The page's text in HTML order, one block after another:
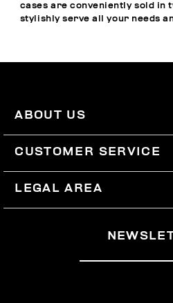
cases are conveniently sold in
stylishly serve all your needs
ABOUT US
CUSTOMER SERVICE
RETURNS
WITHDRAW FROM
LEGAL AREA